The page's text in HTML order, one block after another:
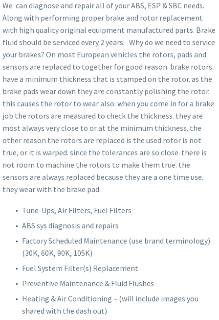
We can diagnose and repair all of your ABS, ESP & SBC needs.
Along with performing proper brake and rotor replacement
with high quality original equipment manufactured parts. Brake
fluid should be serviced every 2 years. Why do we need to service
your brakes? On most European vehicles the rotors, pads and
sensors are replaced to together for good reason. brake rotors
have a minimum thickness that is stamped on the rotor. as the
brake pads wear down they are constantly polishing the rotor.
this causes the rotor to wear also. when you come in for a brake
job the rotors are measured to check the thickness. they are
most always very close to or at the minimum thickness. the
other reason the rotors are replaced is the used rotor is not
true, or it is warped. since the tolerances are so close. there is
not room to machine the rotors to make them true. the
sensors are always replaced because they are a one time use.
they wear with the brake pad.
Tune-Ups, Air Filters, Fuel Filters
ABS sys diagnosis and repairs
Factory Scheduled Maintenance (use brand terminology)
(30K, 60K, 90K, 105K)
Fuel System Filter(s) Replacement
Preventive Maintenance & Fluid Flushes
Heating & Air Conditioning – (will include images you
shared with the dash out)